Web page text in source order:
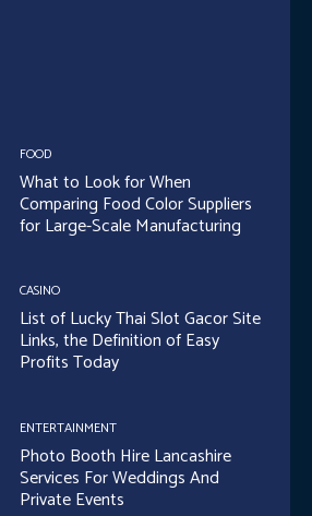
FOOD
What to Look for When
Comparing Food Color Suppliers
for Large-Scale Manufacturing
CASINO
List of Lucky Thai Slot Gacor Site
Links, the Definition of Easy
Profits Today
ENTERTAINMENT
Photo Booth Hire Lancashire
Services For Weddings And
Private Events